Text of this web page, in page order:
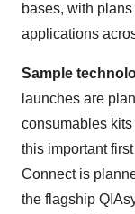
bases, with
applications
Sample
launches are
consumables kits
this important
Connect is
the flagship